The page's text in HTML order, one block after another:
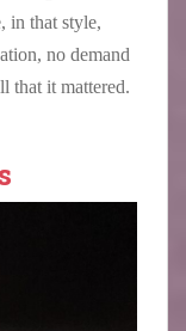
in that style,
no demand
that it mattered.